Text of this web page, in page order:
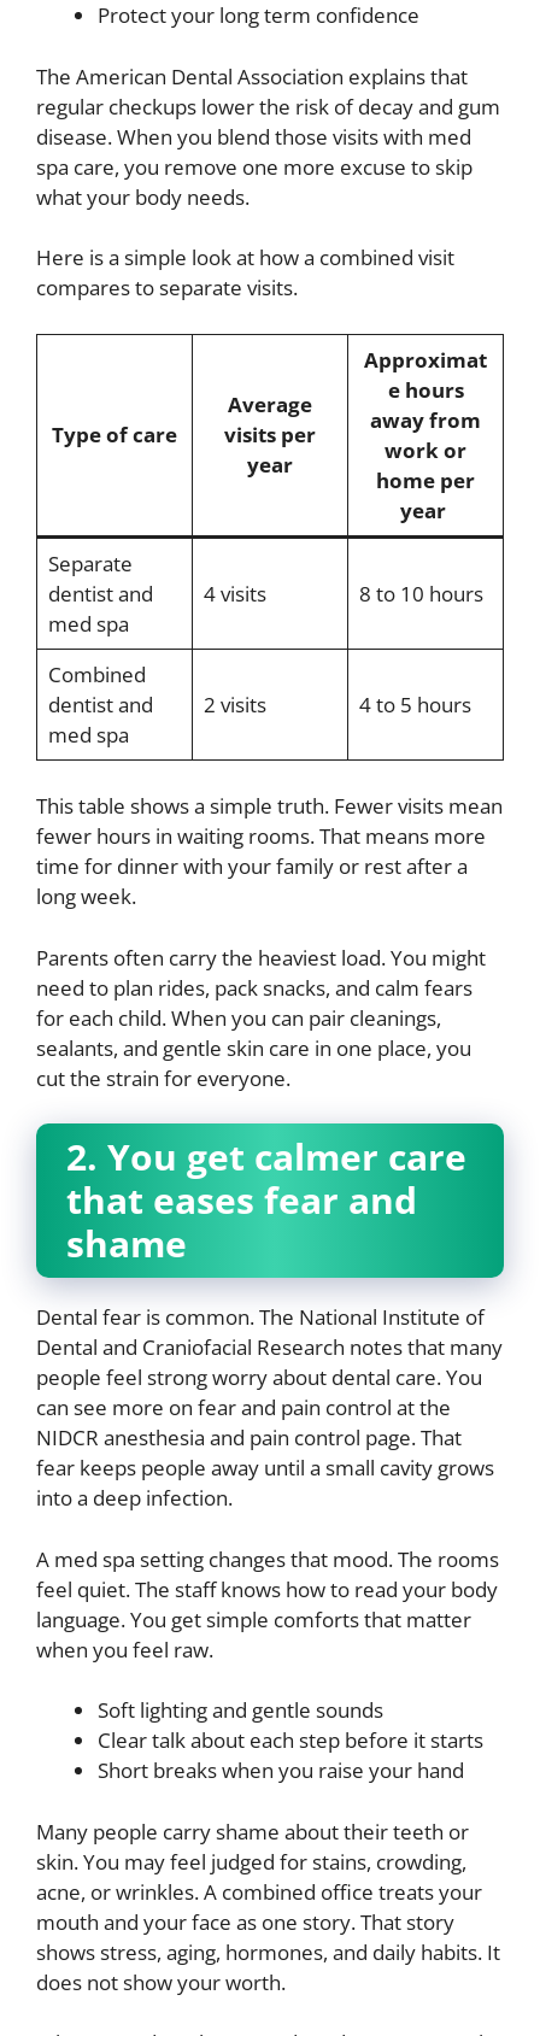
Protect your long term confidence
The American Dental Association explains that
regular checkups lower the risk of decay and gum
disease. When you blend those visits with med
spa care, you remove one more excuse to skip
what your body needs.
Here is a simple look at how a combined visit
compares to separate visits.
Type of care
Average
visits per
year
Approximat
e hours
away from
work or
home per
year
Separate
dentist and
med spa
4 visits 8 to 10 hours
Combined
dentist and
med spa
2 visits 4 to 5 hours
This table shows a simple truth. Fewer visits mean
fewer hours in waiting rooms. That means more
time for dinner with your family or rest after a
long week.
Parents often carry the heaviest load. You might
need to plan rides, pack snacks, and calm fears
for each child. When you can pair cleanings,
sealants, and gentle skin care in one place, you
cut the strain for everyone.
2. You get calmer care
that eases fear and
shame
Dental fear is common. The National Institute of
Dental and Craniofacial Research notes that many
people feel strong worry about dental care. You
can see more on fear and pain control at the
NIDCR anesthesia and pain control page. That
fear keeps people away until a small cavity grows
into a deep infection.
A med spa setting changes that mood. The rooms
feel quiet. The staff knows how to read your body
language. You get simple comforts that matter
when you feel raw.
Soft lighting and gentle sounds
Clear talk about each step before it starts
Short breaks when you raise your hand
Many people carry shame about their teeth or
skin. You may feel judged for stains, crowding,
acne, or wrinkles. A combined office treats your
mouth and your face as one story. That story
shows stress, aging, hormones, and daily habits. It
does not show your worth.